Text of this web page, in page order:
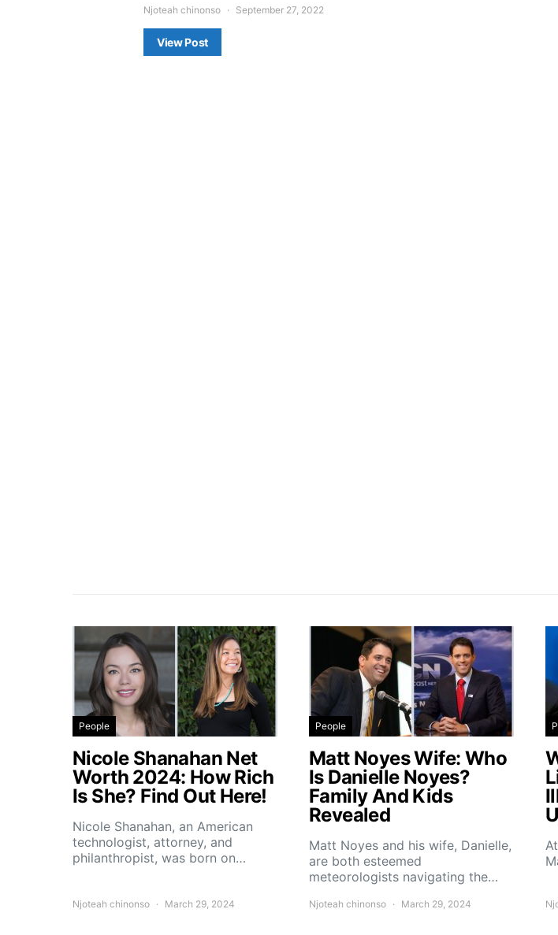
Njoteah chinonso September 27, 2022
View Post
People
Nicole Shanahan Net
Worth 2024: How Rich
Is She? Find Out Here!
Nicole Shanahan, an American
technologist, attorney, and
philanthropist, was born on…
Njoteah chinonso March 29, 2024
People
Matt Noyes Wife: Who
Is Danielle Noyes?
Family And Kids
Revealed
Matt Noyes and his wife, Danielle,
are both esteemed
meteorologists navigating the…
Njoteah chinonso March 29, 2024